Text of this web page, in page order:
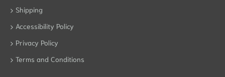
Shipping
Accessibility Policy
Privacy Policy
Terms and Conditions